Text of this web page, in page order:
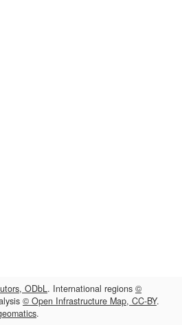
ODbL. International regions ©
© Open Infrastructure Map, CC-BY.
.